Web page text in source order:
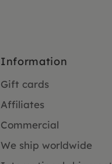
Information
Gift cards
Affiliates
Commercial
We ship worldwide